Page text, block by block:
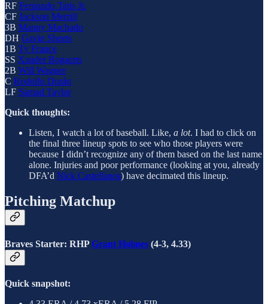
RF Fernando Tatis Jr.
CF Jackson Merrill
3B Manny Machado
DH Gavin Sheets
1B Ty France
SS Xander Bogaerts
2B Will Wagner
C Rodolfo Durán
LF Samad Taylor
Quick thoughts:
Listen, I watch a lot of baseball. Like, a lot. I had to click on
the final three lineup spots to see who those players were
because I didn’t recognize any of them based on the last name
alone. Injuries and poor performance (looking at you, already
DFA’d Nick Castellanos) have decimated this lineup.
Pitching Matchup
Braves Starter: RHPGrant Holmes (4-3, 4.33)
Quick snapshot: